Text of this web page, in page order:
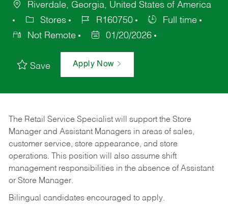
Riverdale, Georgia, United States of America
Stores
R160750
Full time
Not Remote
01/20/2026
Save Apply Now
The Retail Service Specialist will support the Store
Manager and Assistant Managers in areas of sales,
customer service, store appearance, and store
operations. This position will also assume shift
management responsibilities in the absence of Assistant
or Store Manager.
Bilingual candidates encouraged to apply.